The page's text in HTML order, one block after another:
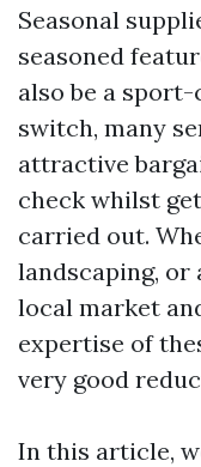
Seasonal
seasoned
also be a sport-
switch, many
attractive
check whilst
carried out.
landscaping, or
local market
expertise of
very good
In this article,